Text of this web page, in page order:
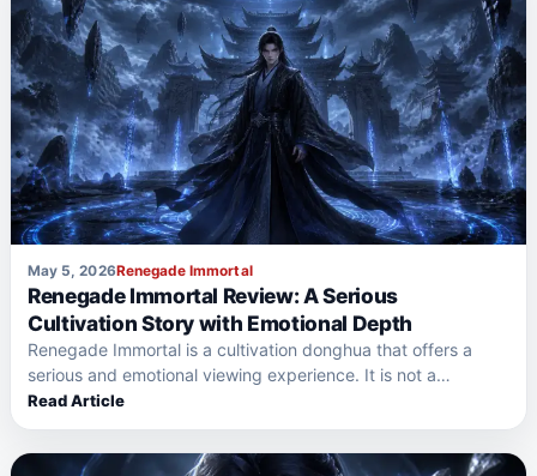
May 5, 2026Renegade Immortal
Renegade Immortal Review: A Serious
Cultivation Story with Emotional Depth
Renegade Immortal is a cultivation donghua that offers a
serious and emotional viewing experience. It is not a…
Read Article